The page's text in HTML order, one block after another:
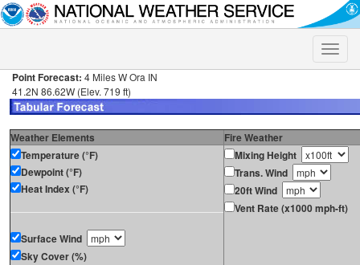
Toggle
Point Forecast: 4 Miles W Ora IN
41.2N 86.62W (Elev. 719 ft)
Weather Elements
Fire Weather
Temperature (°F)
Dewpoint (°F)
Heat Index (°F)
Surface Wind
Sky Cover (%)
Mixing Height
Trans. Wind
20ft Wind
Vent Rate (x1000 mph-ft)